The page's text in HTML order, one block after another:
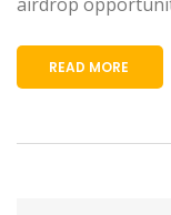
READ MORE